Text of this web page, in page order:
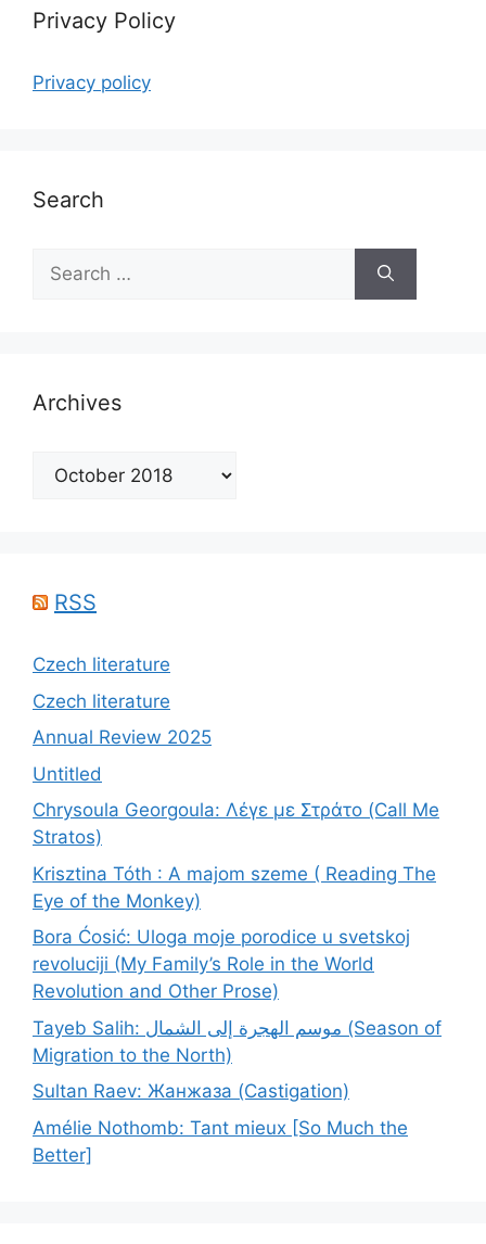
Privacy Policy
Privacy policy
Search
Search
for:
Archives
Archives
RSS
Czech literature
Czech literature
Annual Review 2025
Untitled
Chrysoula Georgoula: Λέγε με Στράτο (Call Me
Stratos)
Krisztina Tóth : A majom szeme ( Reading The
Eye of the Monkey)
Bora Ćosić: Uloga moje porodice u svetskoj
revoluciji (My Family’s Role in the World
Revolution and Other Prose)
Tayeb Salih: موسم الهجرة إلى الشمال (Season of
Migration to the North)
Sultan Raev: Жанжаза (Castigation)
Amélie Nothomb: Tant mieux [So Much the
Better]